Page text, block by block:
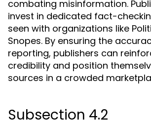
combating misinformation.
invest in dedicated fact-
seen with organizations like
Snopes. By ensuring the
reporting, publishers can
credibility and position
sources in a crowded
Subsection 4.2